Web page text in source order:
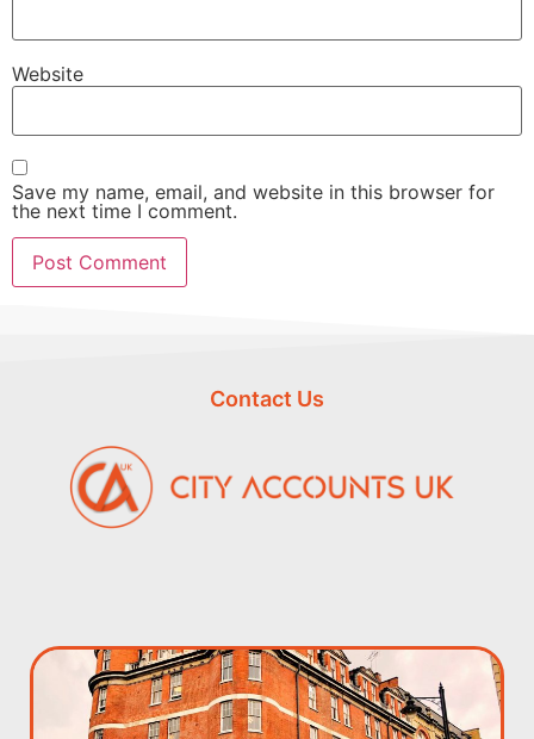
Website
Save my name, email, and website in this browser for
the next time I comment.
Contact Us